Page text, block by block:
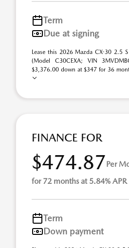
Term
Due at signing
Lease this 2026 Mazda CX-30 2.5
(Model C30CEXA; VIN
$3,376.00 down at $347 for 36
FINANCE FOR
$474.87Per
for 72 months at 5.84% APR
Term
Down payment